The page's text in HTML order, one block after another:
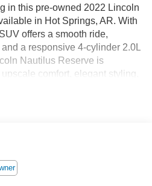
in this pre-owned 2022 Lincoln
in Hot Springs, AR. With
offers a smooth ride,
a responsive 4-cylinder 2.0L
Nautilus Reserve is
comfort, elegant styling,
a back-up camera, Hands
of mind, while Lincoln's
every commute, errand, or
are searching for a pre-
Springs, AR, this Reserve